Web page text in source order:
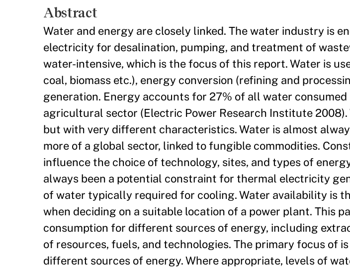
Abstract
Water and energy are closely linked. The water industry is
electricity for desalination, pumping, and treatment of
water-intensive, which is the focus of this report. Water is
coal, biomass etc.), energy conversion (refining and
generation. Energy accounts for 27% of all water
agricultural sector (Electric Power Research Institute 2008).
but with very different characteristics. Water is almost
more of a global sector, linked to fungible commodities.
influence the choice of technology, sites, and types of
always been a potential constraint for thermal electricity
of water typically required for cooling. Water availability is
when deciding on a suitable location of a power plant. This
consumption for different sources of energy, including
of resources, fuels, and technologies. The primary focus of
different sources of energy. Where appropriate, levels of